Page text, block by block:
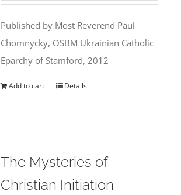
$35.95.$31.99.
Published by Most Reverend Paul
Chomnycky, OSBM Ukrainian Catholic
Eparchy of Stamford, 2012
Add to cart Details
The Mysteries of
Christian Initiation